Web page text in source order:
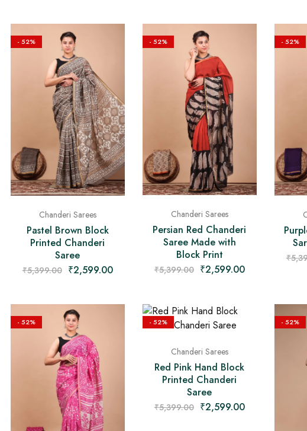
- 52%
Chanderi Sarees
Pastel Brown Block
Printed Chanderi
Saree
₹5,399.00 ₹2,599.00
- 52%
Chanderi Sarees
Persian Red Chanderi
Saree Made with
Block Print
₹5,399.00 ₹2,599.00
- 52%
₹
- 52% - 52%
Chanderi Sarees
Red Pink Hand Block
Printed Chanderi
Saree
₹5,399.00 ₹2,599.00
- 52%